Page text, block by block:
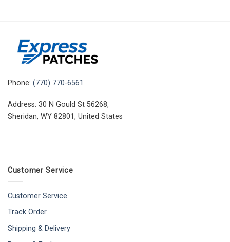
Phone: (770) 770-6561
Address: 30 N Gould St 56268,
Sheridan, WY 82801, United States
Customer Service
Customer Service
Track Order
Shipping & Delivery